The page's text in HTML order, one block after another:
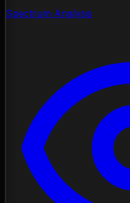
Spectrum Analysis